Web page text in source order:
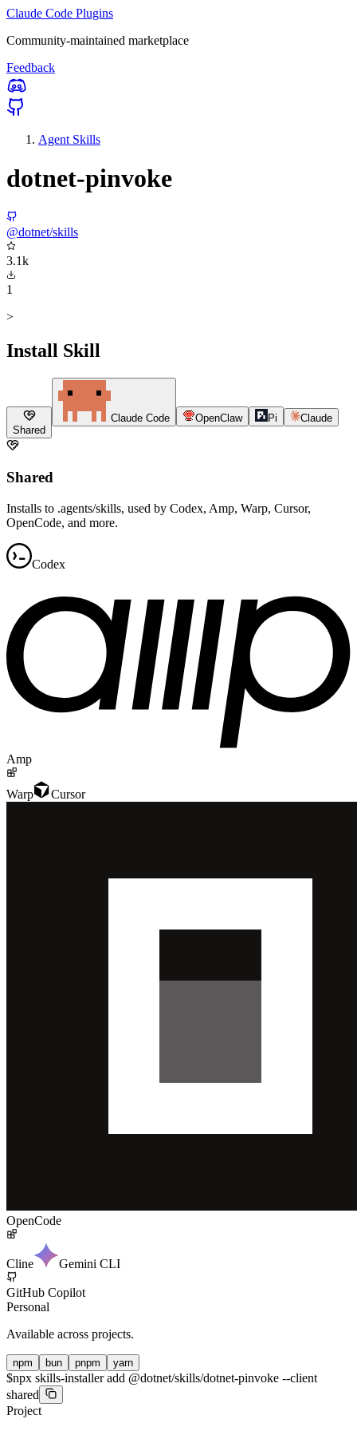
Claude Code Plugins
Community-maintained marketplace
Feedback
Agent Skills
dotnet-pinvoke
@dotnet/skills
3.1k
1
>
Install Skill
Shared
Claude Code OpenClaw Pi Claude
Shared
Installs to .agents/skills, used by Codex, Amp, Warp, Cursor,
OpenCode, and more.
Codex
Amp
Warp Cursor
OpenCode
Cline Gemini CLI
GitHub Copilot
Personal
Available across projects.
npm bun pnpm yarn
$npx skills-installer add @dotnet/skills/dotnet-pinvoke --client
shared
Project